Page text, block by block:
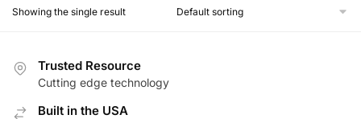
Showing the single result
Trusted Resource
Cutting edge technology
Built in the USA